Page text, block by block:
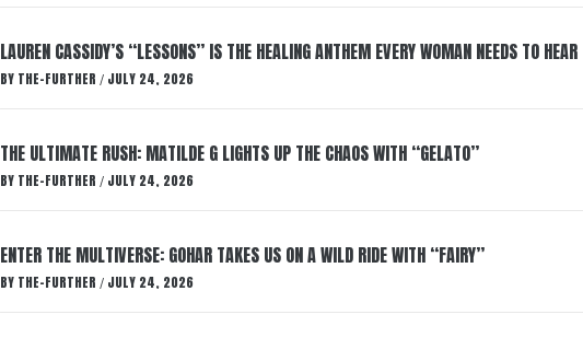
LAUREN CASSIDY’S “LESSONS” IS THE HEALING ANTHEM EVERY WOMAN NEEDS TO HEAR
BY THE-FURTHER / JULY 24, 2026
THE ULTIMATE RUSH: MATILDE G LIGHTS UP THE CHAOS WITH “GELATO”
BY THE-FURTHER / JULY 24, 2026
ENTER THE MULTIVERSE: GOHAR TAKES US ON A WILD RIDE WITH “FAIRY”
BY THE-FURTHER / JULY 24, 2026